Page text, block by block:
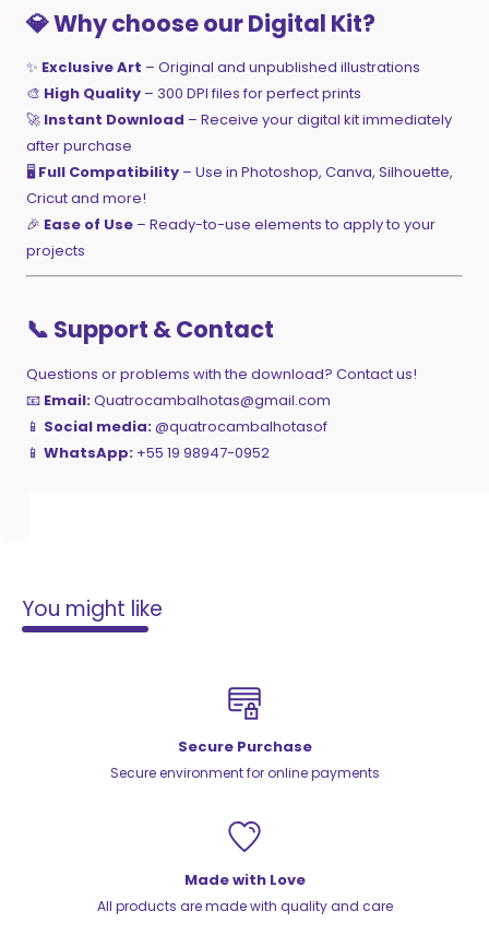
💎 Why choose our Digital Kit?
✨ Exclusive Art – Original and unpublished illustrations
🎨 High Quality – 300 DPI files for perfect prints
🚀 Instant Download – Receive your digital kit immediately
after purchase
🖥️ Full Compatibility – Use in Photoshop, Canva, Silhouette,
Cricut and more!
🎉 Ease of Use – Ready-to-use elements to apply to your
projects
📞 Support & Contact
Questions or problems with the download? Contact us!
📧 Email:Quatrocambalhotas@gmail.com
📱 Social media:@quatrocambalhotasof
📱 WhatsApp: +55 19 98947-0952
You might like
Secure Purchase
Secure environment for online payments
Made with Love
All products are made with quality and care